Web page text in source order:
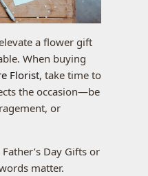
a flower gift
When buying
Florist, take time to
the occasion—be
or
Day Gifts or
matter.